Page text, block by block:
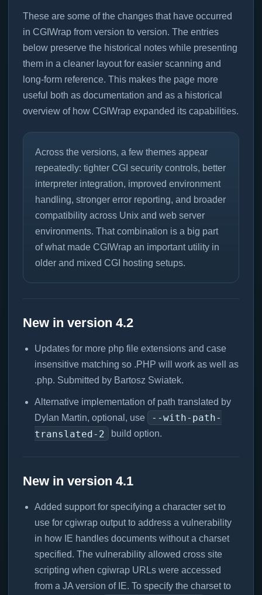
These are some of the changes that have occurred
in CGIWrap from version to version. The entries
below preserve the historical notes while presenting
them in a cleaner layout for easier scanning and
long-form reference. This makes the page more
useful both as documentation and as a historical
overview of how CGIWrap expanded its capabilities.
Across the versions, a few themes appear
repeatedly: tighter CGI security controls, better
interpreter integration, improved environment
handling, stronger error reporting, and broader
compatibility across Unix and web server
environments. That combination is a big part
of what made CGIWrap an important utility in
older and mixed CGI hosting setups.
New in version 4.2
Updates for more php file extensions and case
insensitive matching so .PHP will work as well as
.php. Submitted by Bartosz Swiatek.
Alternative implementation of path translated by
Dylan Martin, optional, use
--with-path-
translated-2 build option.
New in version 4.1
Added support for specifying a character set to
use for cgiwrap output to address a vulnerability
in how IE handles documents without a charset
specified. The vulnerability allowed cross site
scripting when cgiwrap URLs were accessed
from a JA version of IE. To specify the charset to